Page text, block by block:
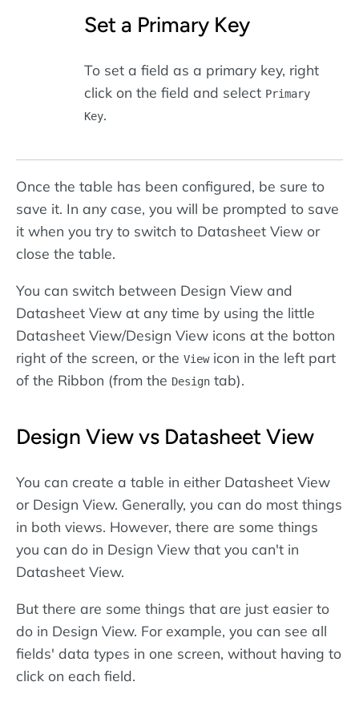
Set a Primary Key
To set a field as a primary key, right
click on the field and select Primary
Key.
Once the table has been configured, be sure to
save it. In any case, you will be prompted to save
it when you try to switch to Datasheet View or
close the table.
You can switch between Design View and
Datasheet View at any time by using the little
Datasheet View/Design View icons at the botton
right of the screen, or the Viewicon in the left part
of the Ribbon (from the Design tab).
Design View vs Datasheet View
You can create a table in either Datasheet View
or Design View. Generally, you can do most things
in both views. However, there are some things
you can do in Design View that you can't in
Datasheet View.
But there are some things that are just easier to
do in Design View. For example, you can see all
fields' data types in one screen, without having to
click on each field.